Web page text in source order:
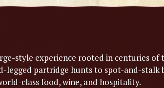
style experience rooted in centuries of
legged partridge hunts to spot-and-stalk
class food, wine, and hospitality.